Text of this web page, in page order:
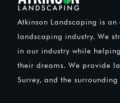
Atkinson Landscaping is an
landscaping industry. We
in our industry while
their dreams. We provide
Surrey, and the surrounding